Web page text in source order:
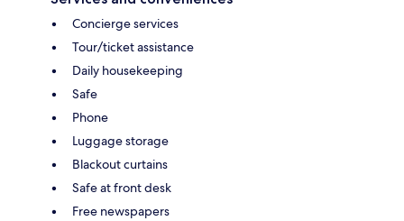
Concierge services
Tour/ticket assistance
Daily housekeeping
Safe
Phone
Luggage storage
Blackout curtains
Safe at front desk
Free newspapers